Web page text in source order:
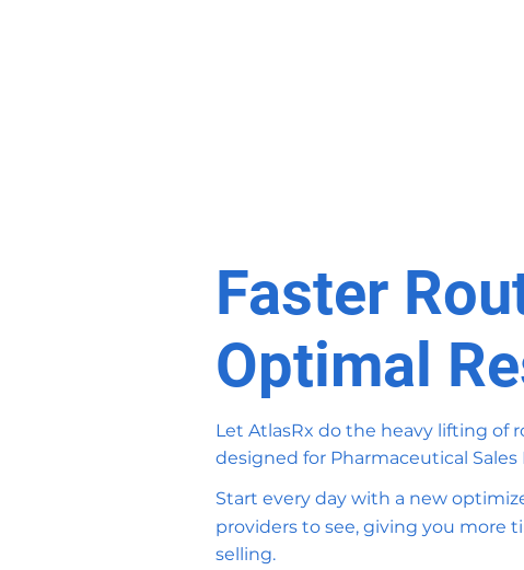
Faster
Optimal
Let AtlasRx do the heavy lifting of
designed for Pharmaceutical Sales
Start every day with a new
providers to see, giving you more
selling.